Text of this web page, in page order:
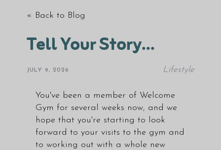
« Back to Blog
Tell Your Story...
JULY 9, 2026 Lifestyle
You've been a member of Welcome
Gym for several weeks now, and we
hope that you're starting to look
forward to your visits to the gym and
to working out with a whole new